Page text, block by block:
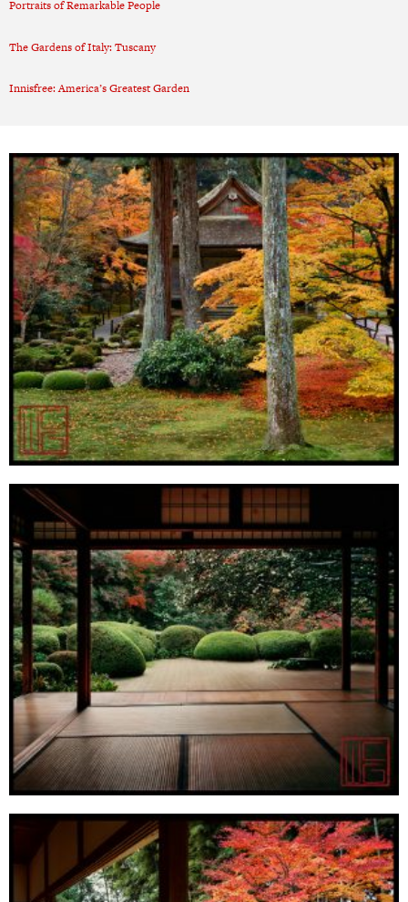
Portraits of Remarkable People
The Gardens of Italy: Tuscany
Innisfree: America’s Greatest Garden